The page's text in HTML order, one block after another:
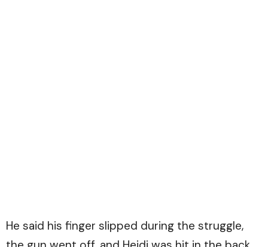
He said his finger slipped during the struggle,